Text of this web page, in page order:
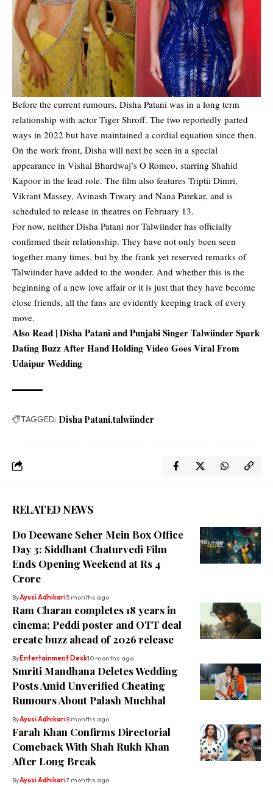
Before the current rumours, Disha Patani was in a long term
relationship with actor Tiger Shroff. The two reportedly parted
ways in 2022 but have maintained a cordial equation since then.
On the work front, Disha will next be seen in a special
appearance in Vishal Bhardwaj’s O Romeo, starring Shahid
Kapoor in the lead role. The film also features Triptii Dimri,
Vikrant Massey, Avinash Tiwary and Nana Patekar, and is
scheduled to release in theatres on February 13.
For now, neither Disha Patani nor Talwiinder has officially
confirmed their relationship. They have not only been seen
together many times, but by the frank yet reserved remarks of
Talwiinder have added to the wonder. And whether this is the
beginning of a new love affair or it is just that they have become
close friends, all the fans are evidently keeping track of every
move.
Also Read |Disha Patani and Punjabi Singer Talwiinder Spark
Dating Buzz After Hand Holding Video Goes Viral From
Udaipur Wedding
TAGGED: Disha Patani talwiinder
RELATED NEWS
Do Deewane Seher Mein Box Office
Day 3: Siddhant Chaturvedi Film
Ends Opening Weekend at Rs 4
Crore
ByAyusi Adhikari5 months ago
Ram Charan completes 18 years in
cinema; Peddi poster and OTT deal
create buzz ahead of 2026 release
ByEntertainment Desk10 months ago
Smriti Mandhana Deletes Wedding
Posts Amid Unverified Cheating
Rumours About Palash Muchhal
ByAyusi Adhikari8 months ago
Farah Khan Confirms Directorial
Comeback With Shah Rukh Khan
After Long Break
ByAyusi Adhikari7 months ago